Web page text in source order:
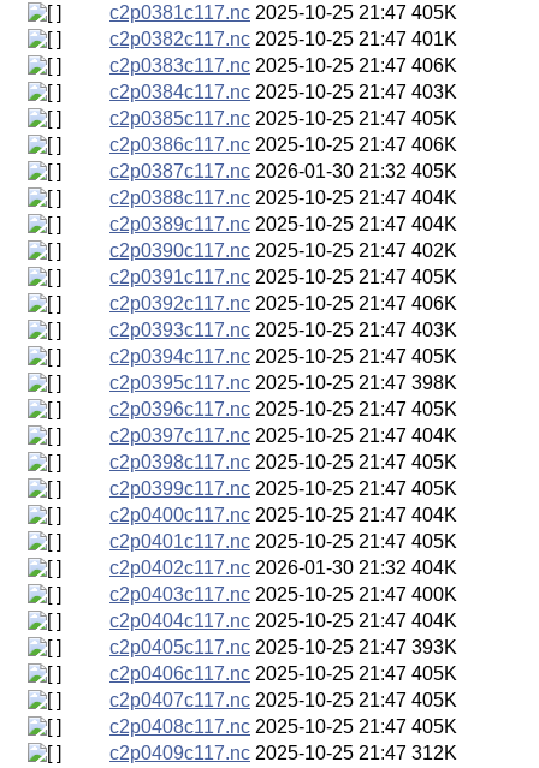
c2p0381c117.nc 2025-10-25 21:47 405K
c2p0382c117.nc 2025-10-25 21:47 401K
c2p0383c117.nc 2025-10-25 21:47 406K
c2p0384c117.nc 2025-10-25 21:47 403K
c2p0385c117.nc 2025-10-25 21:47 405K
c2p0386c117.nc 2025-10-25 21:47 406K
c2p0387c117.nc 2026-01-30 21:32 405K
c2p0388c117.nc 2025-10-25 21:47 404K
c2p0389c117.nc 2025-10-25 21:47 404K
c2p0390c117.nc 2025-10-25 21:47 402K
c2p0391c117.nc 2025-10-25 21:47 405K
c2p0392c117.nc 2025-10-25 21:47 406K
c2p0393c117.nc 2025-10-25 21:47 403K
c2p0394c117.nc 2025-10-25 21:47 405K
c2p0395c117.nc 2025-10-25 21:47 398K
c2p0396c117.nc 2025-10-25 21:47 405K
c2p0397c117.nc 2025-10-25 21:47 404K
c2p0398c117.nc 2025-10-25 21:47 405K
c2p0399c117.nc 2025-10-25 21:47 405K
c2p0400c117.nc 2025-10-25 21:47 404K
c2p0401c117.nc 2025-10-25 21:47 405K
c2p0402c117.nc 2026-01-30 21:32 404K
c2p0403c117.nc 2025-10-25 21:47 400K
c2p0404c117.nc 2025-10-25 21:47 404K
c2p0405c117.nc 2025-10-25 21:47 393K
c2p0406c117.nc 2025-10-25 21:47 405K
c2p0407c117.nc 2025-10-25 21:47 405K
c2p0408c117.nc 2025-10-25 21:47 405K
c2p0409c117.nc 2025-10-25 21:47 312K